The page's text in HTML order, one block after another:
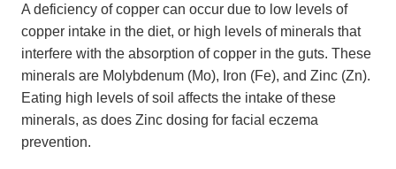
A deficiency of copper can occur due to low levels of
copper intake in the diet, or high levels of minerals that
interfere with the absorption of copper in the guts. These
minerals are Molybdenum (Mo), Iron (Fe), and Zinc (Zn).
Eating high levels of soil affects the intake of these
minerals, as does Zinc dosing for facial eczema
prevention.